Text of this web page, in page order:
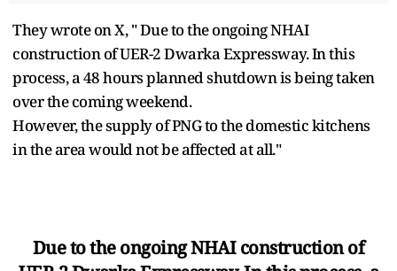
They wrote on X, " Due to the ongoing NHAI
construction of UER-2 Dwarka Expressway. In this
process, a 48 hours planned shutdown is being taken
over the coming weekend.
However, the supply of PNG to the domestic kitchens
in the area would not be affected at all."
Due to the ongoing NHAI construction of